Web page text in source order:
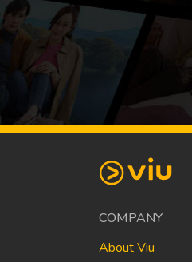
COMPANY
About Viu